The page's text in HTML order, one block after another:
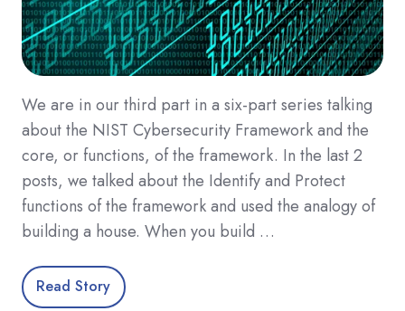
We are in our third part in a six-part series talking
about the NIST Cybersecurity Framework and the
core, or functions, of the framework. In the last 2
posts, we talked about the Identify and Protect
functions of the framework and used the analogy of
building a house. When you build …
Read Story